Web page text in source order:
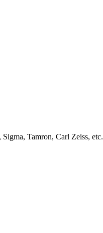
Tamron, Carl Zeiss, etc.